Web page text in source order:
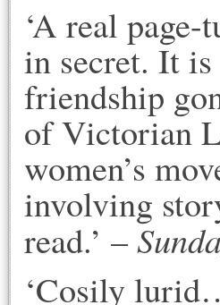
‘A real
in secret. It
friendship
of Victorian
women’s
involving
read.’ –
‘Cosily